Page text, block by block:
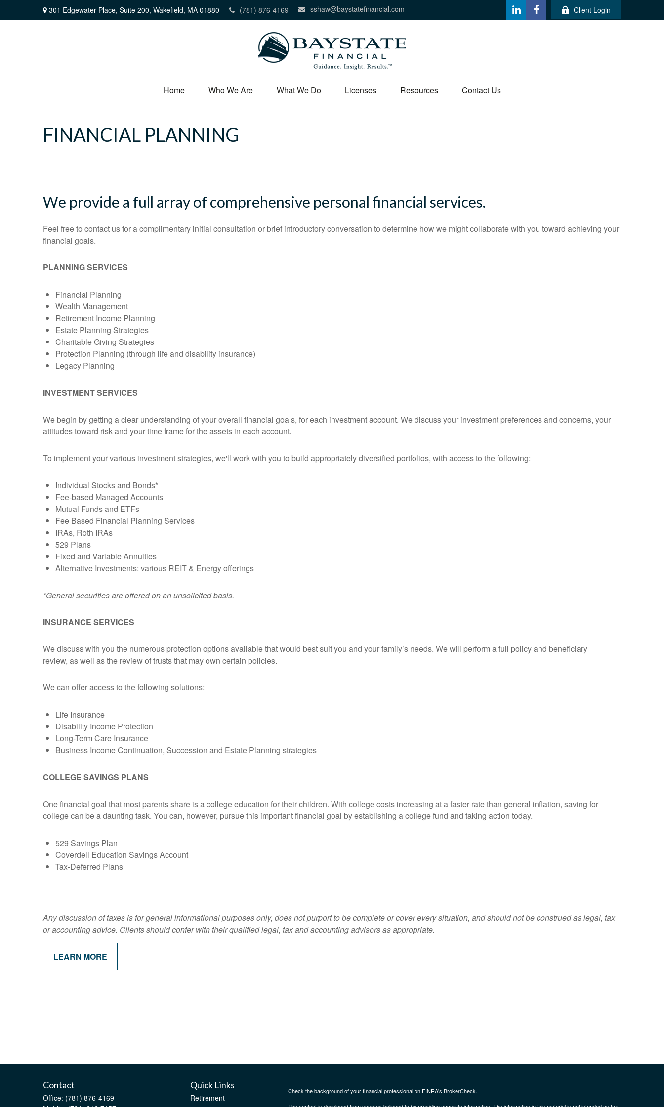
301 Edgewater Place, Suite 200, Wakefield, MA 01880 (781) 876-4169 sshaw@baystatefinancial.com Client Login
Home Who We Are What We Do Licenses Resources Contact Us
FINANCIAL PLANNING
We provide a full array of comprehensive personal financial services.
Feel free to contact us for a complimentary initial consultation or brief introductory conversation to determine how we might collaborate with you toward achieving your
financial goals.
PLANNING SERVICES
Financial Planning
Wealth Management
Retirement Income Planning
Estate Planning Strategies
Charitable Giving Strategies
Protection Planning (through life and disability insurance)
Legacy Planning
INVESTMENT SERVICES
We begin by getting a clear understanding of your overall financial goals, for each investment account. We discuss your investment preferences and concerns, your
attitudes toward risk and your time frame for the assets in each account.
To implement your various investment strategies, we'll work with you to build appropriately diversified portfolios, with access to the following:
Individual Stocks and Bonds*
Fee-based Managed Accounts
Mutual Funds and ETFs
Fee Based Financial Planning Services
IRAs, Roth IRAs
529 Plans
Fixed and Variable Annuities
Alternative Investments: various REIT & Energy offerings
*General securities are offered on an unsolicited basis.
INSURANCE SERVICES
We discuss with you the numerous protection options available that would best suit you and your family’s needs. We will perform a full policy and beneficiary
review, as well as the review of trusts that may own certain policies.
We can offer access to the following solutions:
Life Insurance
Disability Income Protection
Long-Term Care Insurance
Business Income Continuation, Succession and Estate Planning strategies
COLLEGE SAVINGS PLANS
One financial goal that most parents share is a college education for their children. With college costs increasing at a faster rate than general inflation, saving for
college can be a daunting task. You can, however, pursue this important financial goal by establishing a college fund and taking action today.
529 Savings Plan
Coverdell Education Savings Account
Tax-Deferred Plans
Any discussion of taxes is for general informational purposes only, does not purport to be complete or cover every situation, and should not be construed as legal, tax
or accounting advice. Clients should confer with their qualified legal, tax and accounting advisors as appropriate.
LEARN MORE
Contact
Office: (781) 876-4169
Quick Links
Retirement
Check the background of your financial professional on FINRA's BrokerCheck.